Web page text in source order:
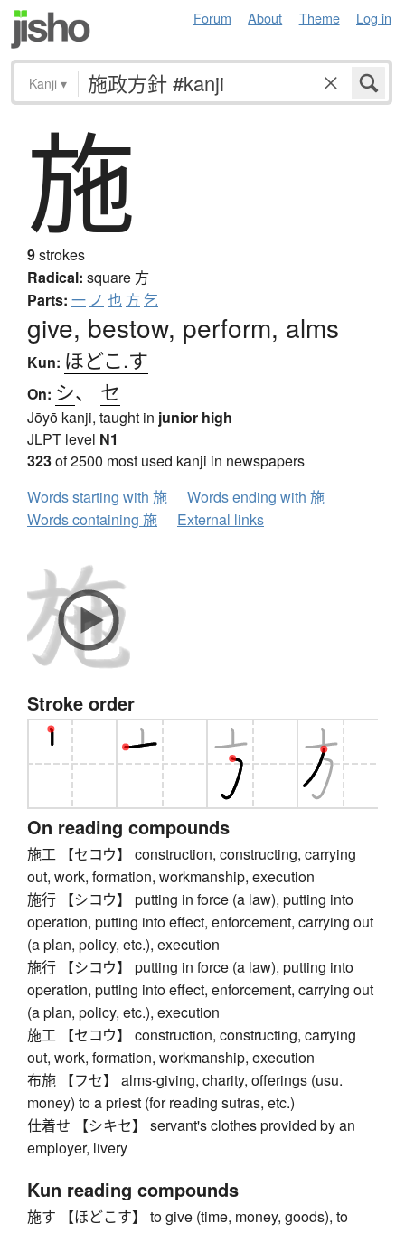
Forum About Theme Log in
Kanji ▾
施
9strokes
Radical: square方
Parts: 一 ノ 也 方 乞
give, bestow, perform, alms
Kun: ほどこ.す
On: シ、 セ
Jōyō kanji, taught in junior high
JLPT level N1
323of 2500 most used kanji in newspapers
Words starting with 施
Words ending with 施
Words containing 施
External links
Stroke order
On reading compounds
施工 【セコウ】 construction, constructing, carrying
out, work, formation, workmanship, execution
施行 【シコウ】 putting in force (a law), putting into
operation, putting into effect, enforcement, carrying out
(a plan, policy, etc.), execution
施行 【シコウ】 putting in force (a law), putting into
operation, putting into effect, enforcement, carrying out
(a plan, policy, etc.), execution
施工 【セコウ】 construction, constructing, carrying
out, work, formation, workmanship, execution
布施 【フセ】 alms-giving, charity, offerings (usu.
money) to a priest (for reading sutras, etc.)
仕着せ 【シキセ】 servant's clothes provided by an
employer, livery
Kun reading compounds
施す 【ほどこす】 to give (time, money, goods), to